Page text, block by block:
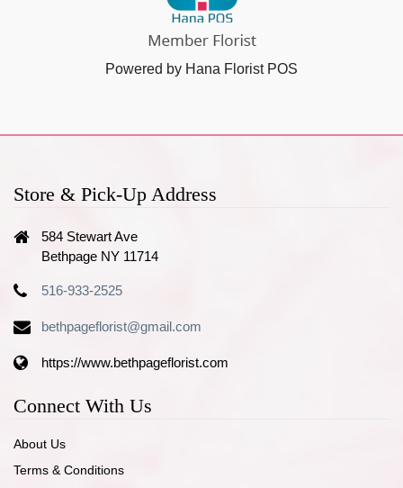
Powered by Hana Florist POS
Store & Pick-Up Address
584 Stewart Ave
Bethpage NY 11714
516-933-2525
bethpageflorist@gmail.com
https://www.bethpageflorist.com
Connect With Us
About Us
Terms & Conditions